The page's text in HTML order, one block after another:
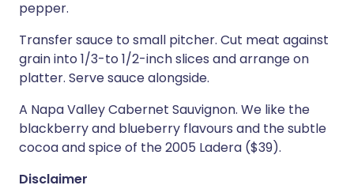
pepper.
Transfer sauce to small pitcher. Cut meat against
grain into 1/3-to 1/2-inch slices and arrange on
platter. Serve sauce alongside.
A Napa Valley Cabernet Sauvignon. We like the
blackberry and blueberry flavours and the subtle
cocoa and spice of the 2005 Ladera ($39).
Disclaimer